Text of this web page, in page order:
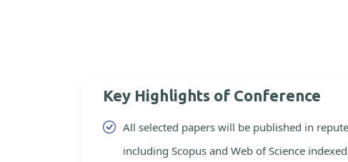
Key Highlights of Conference
All selected papers will be published in
including Scopus and Web of Science